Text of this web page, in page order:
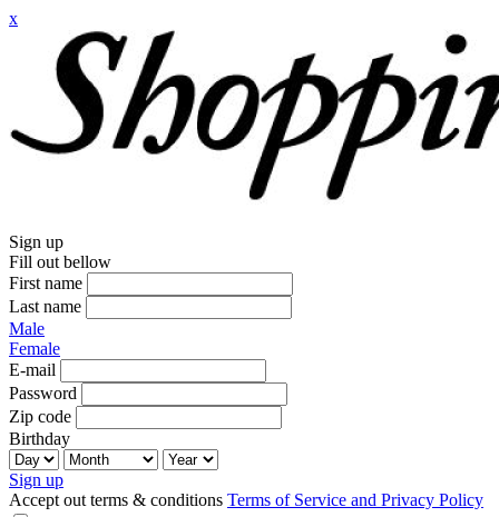
x
Sign up
Fill out bellow
First name
Last name
Male
Female
E-mail
Password
Zip code
Birthday
Sign up
Accept out terms & conditions Terms of Service and Privacy Policy